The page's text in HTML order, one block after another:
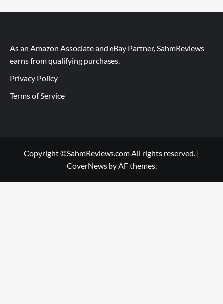
As an Amazon Associate and eBay Partner, SahmReviews
earns from qualifying purchases.
Privacy Policy
Terms of Service
Copyright ©SahmReviews.com All rights reserved. |
CoverNewsby AF themes.